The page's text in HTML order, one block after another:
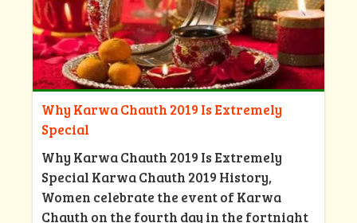
Why Karwa Chauth 2019 Is Extremely
Special
Why Karwa Chauth 2019 Is Extremely
Special Karwa Chauth 2019 History,
Women celebrate the event of Karwa
Chauth on the fourth day in the fortnight